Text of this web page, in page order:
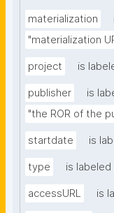
materialization
"materialization
project is
publisher
is
"the ROR of the
startdate is
type is labeled
accessURL is